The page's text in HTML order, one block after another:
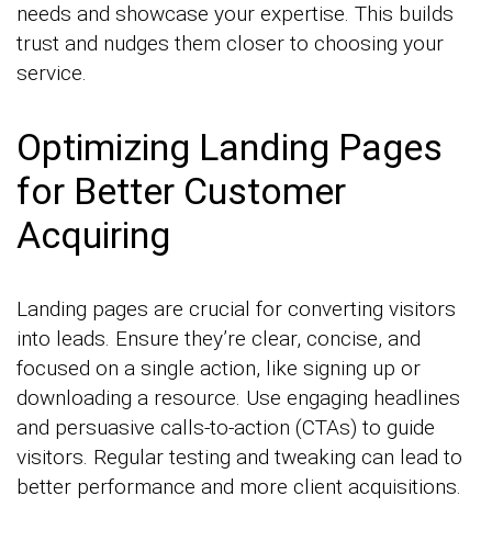
needs and showcase your expertise. This builds
trust and nudges them closer to choosing your
service.
Optimizing Landing Pages
for Better Customer
Acquiring
Landing pages are crucial for converting visitors
into leads. Ensure they’re clear, concise, and
focused on a single action, like signing up or
downloading a resource. Use engaging headlines
and persuasive calls-to-action (CTAs) to guide
visitors. Regular testing and tweaking can lead to
better performance and more client acquisitions.